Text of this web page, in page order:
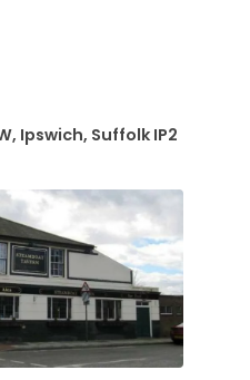
Ipswich, Suffolk IP2